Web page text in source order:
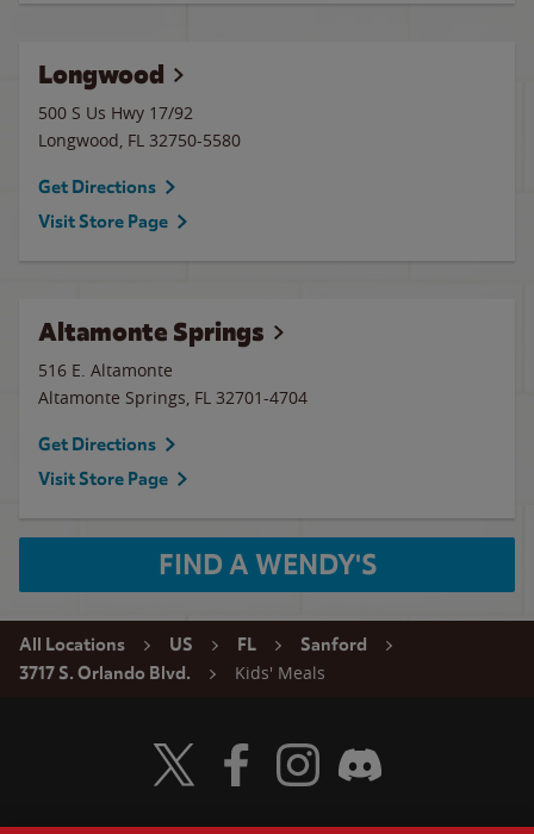
Longwood
500 S Us Hwy 17/92
Longwood, FL 32750-5580
Get Directions
Visit Store Page
Altamonte Springs
516 E. Altamonte
Altamonte Springs, FL 32701-4704
Get Directions
Visit Store Page
FIND A WENDY'S
All Locations US FL
Sanford
3717 S. Orlando Blvd.
Kids' Meals
Visit Wendy's Twitter
Visit Wendy's Facebook
Visit Wendy's Instagram
Visit Wendy's Discord